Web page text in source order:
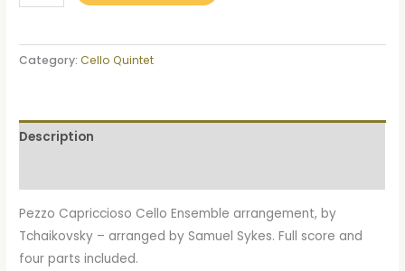
Category:Cello Quintet
Description
Pezzo Capriccioso Cello Ensemble arrangement, by
Tchaikovsky – arranged by Samuel Sykes. Full score and
four parts included.